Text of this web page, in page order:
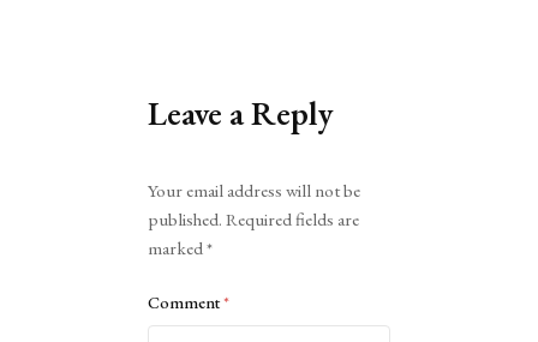
Leave a Reply
Your email address will not be
published. Required fields are
marked*
Comment*